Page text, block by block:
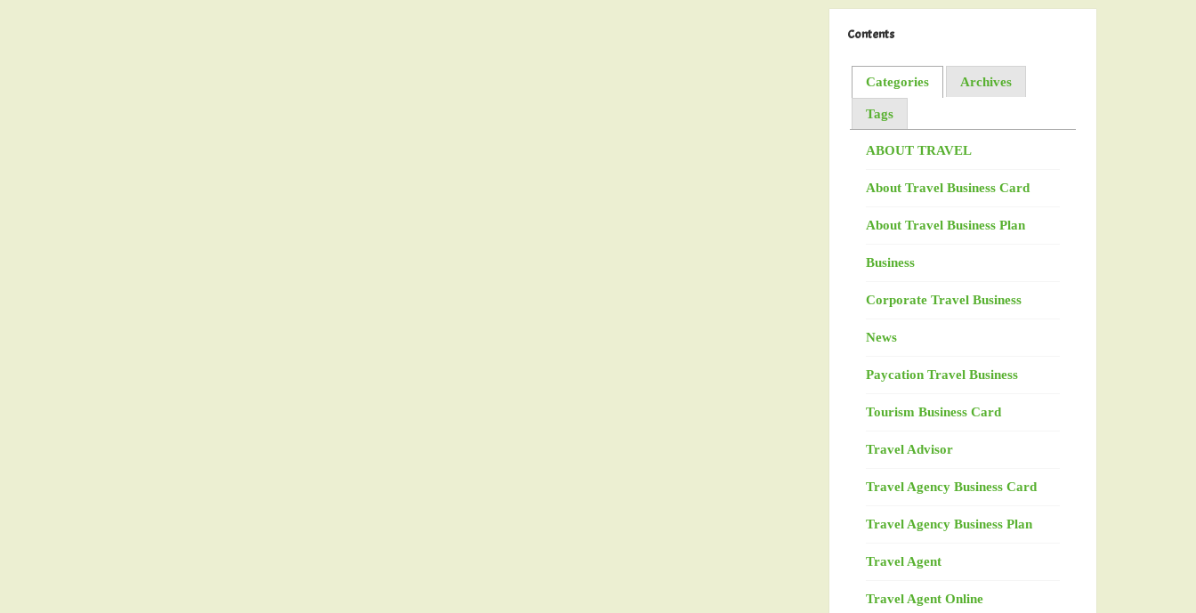
Contents
Categories Archives
Tags
ABOUT TRAVEL
About Travel Business Card
About Travel Business Plan
Business
Corporate Travel Business
News
Paycation Travel Business
Tourism Business Card
Travel Advisor
Travel Agency Business Card
Travel Agency Business Plan
Travel Agent
Travel Agent Online